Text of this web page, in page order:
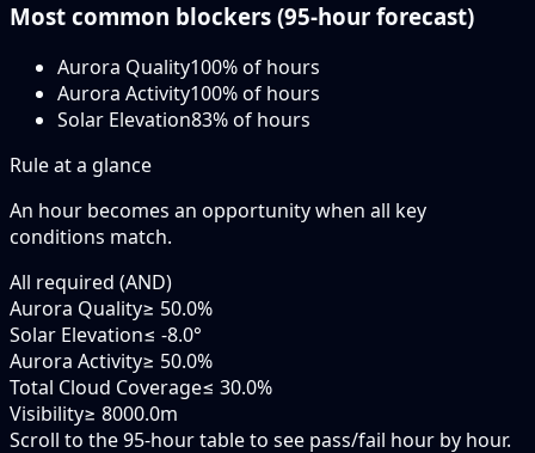
Most common blockers (95-hour forecast)
Aurora Quality100% of hours
Aurora Activity100% of hours
Solar Elevation83% of hours
Rule at a glance
An hour becomes an opportunity when all key
conditions match.
All required (AND)
Aurora Quality≥ 50.0%
Solar Elevation≤ -8.0°
Aurora Activity≥ 50.0%
Total Cloud Coverage≤ 30.0%
Visibility≥ 8000.0m
Scroll to the 95-hour table to see pass/fail hour by hour.